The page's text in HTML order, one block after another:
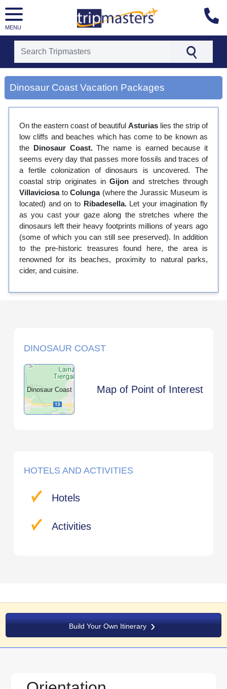
MENU
[tmrowid=]
[tmadstatus=]
[tmregion=europe]
[tmdestination=dinosaur coast]
Dinosaur Coast Vacation Packages
On the eastern coast of beautiful Asturias lies the strip of
low cliffs and beaches which has come to be known as
the Dinosaur Coast.The name is earned because it
seems every day that passes more fossils and traces of
a fertile colonization of dinosaurs is uncovered. The
coastal strip originates inGijon and stretches through
VillaviciosatoColunga(where the Jurassic Museum is
located) and on to Ribadesella.Let your imagination fly
as you cast your gaze along the stretches where the
dinosaurs left their heavy footprints millions of years ago
(some of which you can still see preserved). In addition
to the pre-historic treasures found here, the area is
renowned for its beaches, proximity to natural parks,
cider, and cuisine.
DINOSAUR COAST
Dinosaur Coast Map of Point of Interest
HOTELS AND ACTIVITIES
Hotels
Activities
Build Your Own Itinerary